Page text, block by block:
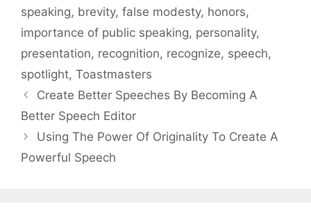
speaking, brevity, false modesty, honors,
importance of public speaking, personality,
presentation, recognition, recognize, speech,
spotlight, Toastmasters
Create Better Speeches By Becoming A
Better Speech Editor
Using The Power Of Originality To Create A
Powerful Speech